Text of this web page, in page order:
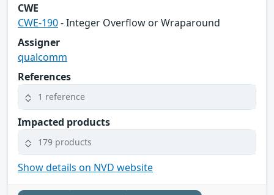
CWE
CWE-190- Integer Overflow or Wraparound
Assigner
qualcomm
References
1 reference
Impacted products
179 products
Show details on NVD website